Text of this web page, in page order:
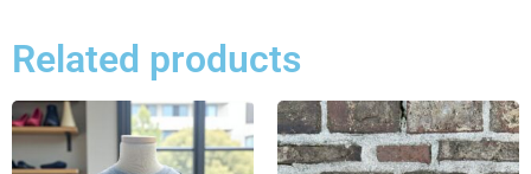
Related products